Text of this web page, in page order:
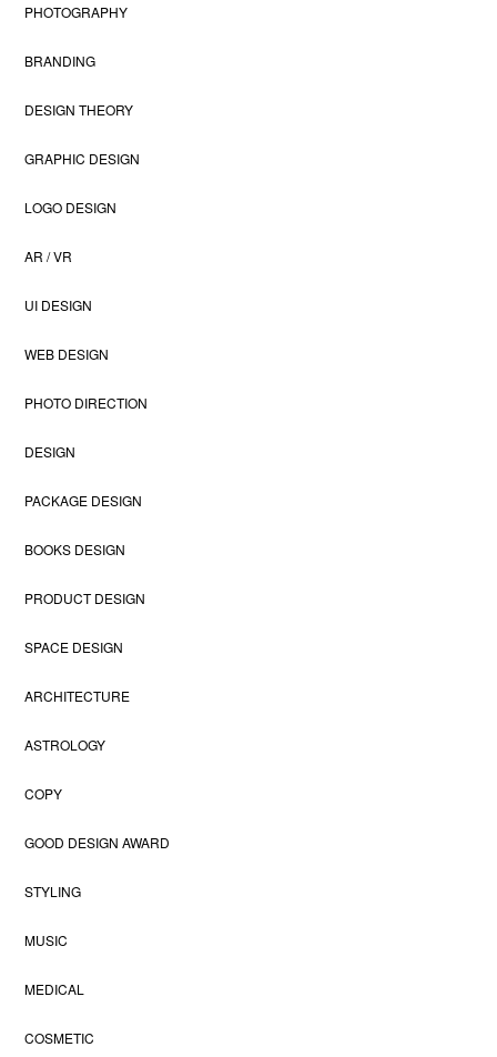
PHOTOGRAPHY
BRANDING
DESIGN THEORY
GRAPHIC DESIGN
LOGO DESIGN
AR / VR
UI DESIGN
WEB DESIGN
PHOTO DIRECTION
DESIGN
PACKAGE DESIGN
BOOKS DESIGN
PRODUCT DESIGN
SPACE DESIGN
ARCHITECTURE
ASTROLOGY
COPY
GOOD DESIGN AWARD
STYLING
MUSIC
MEDICAL
COSMETIC